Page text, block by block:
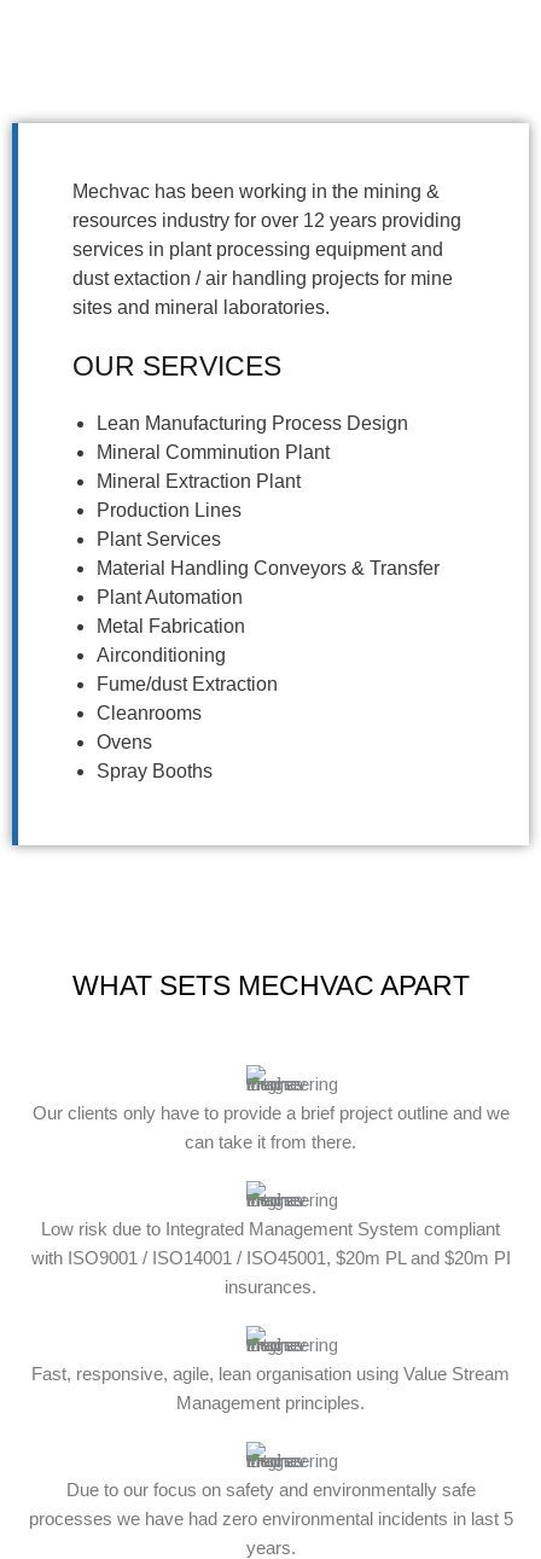
Mechvac has been working in the mining &
resources industry for over 12 years providing
services in plant processing equipment and
dust extaction / air handling projects for mine
sites and mineral laboratories.
OUR SERVICES
Lean Manufacturing Process Design
Mineral Comminution Plant
Mineral Extraction Plant
Production Lines
Plant Services
Material Handling Conveyors & Transfer
Plant Automation
Metal Fabrication
Airconditioning
Fume/dust Extraction
Cleanrooms
Ovens
Spray Booths
WHAT SETS MECHVAC APART
Our clients only have to provide a brief project outline and we
can take it from there.
Low risk due to Integrated Management System compliant
with ISO9001 / ISO14001 / ISO45001, $20m PL and $20m PI
insurances.
Fast, responsive, agile, lean organisation using Value Stream
Management principles.
Due to our focus on safety and environmentally safe
processes we have had zero environmental incidents in last 5
years.